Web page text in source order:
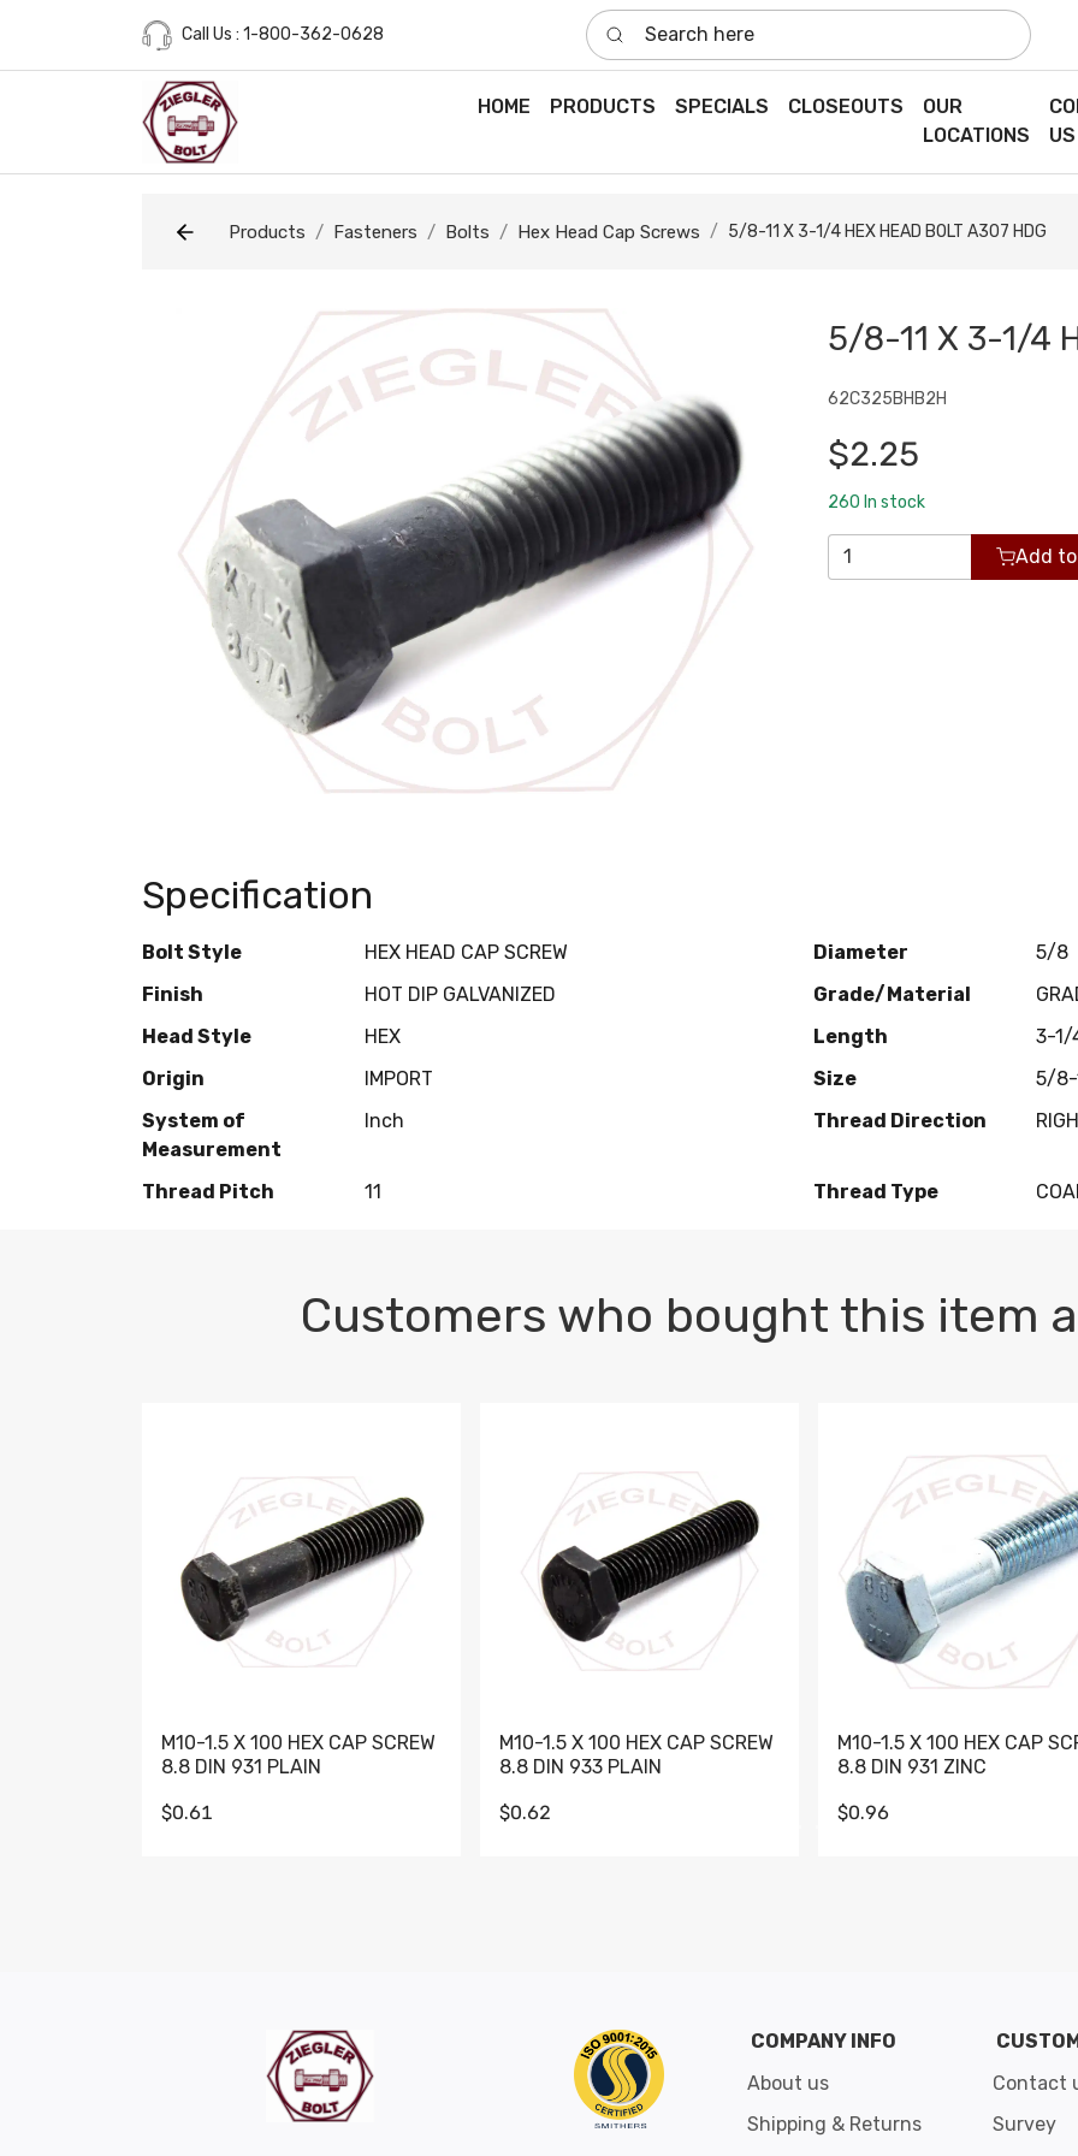
Call Us : 1-800-362-0628
Search here
HOME PRODUCTS SPECIALS CLOSEOUTS
OUR
LOCATIONS
US
Products Fasteners Bolts Hex Head Cap Screws 5/8-11 X 3-1/4 HEX HEAD BOLT A307 HDG
5/8-11 X 3-1/4
62C325BHB2H
$2.25
260 In stock
Add
Specification
Bolt Style HEX HEAD CAP SCREW Diameter
5/8
Finish
HOT DIP GALVANIZED Grade/Material
Head Style
HEX Length
3-1/
Origin
IMPORT Size
5/8-
System of
Measurement
Inch Thread Direction
Thread Pitch 11 Thread Type
Customers who bought this item
M10-1.5 X 100 HEX CAP SCREW
8.8 DIN 931 PLAIN
$0.61
M10-1.5 X 100 HEX CAP SCREW
8.8 DIN 933 PLAIN
$0.62
M10-1.5 X 100 HEX CAP
8.8 DIN 931 ZINC
$0.96
COMPANY INFO
About us
Shipping & Returns
Contact
Survey